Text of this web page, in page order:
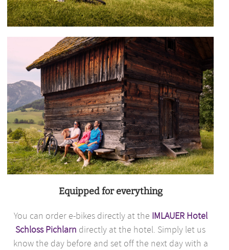
Equipped for everything
You can order e-bikes directly at the IMLAUER Hotel
Schloss Pichlarn directly at the hotel. Simply let us
know the day before and set off the next day with a